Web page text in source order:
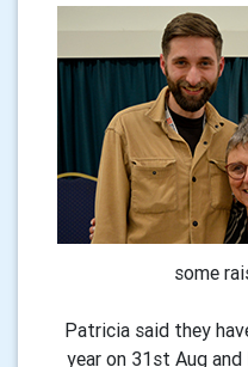
some
Patricia said they
year on 31st Aug